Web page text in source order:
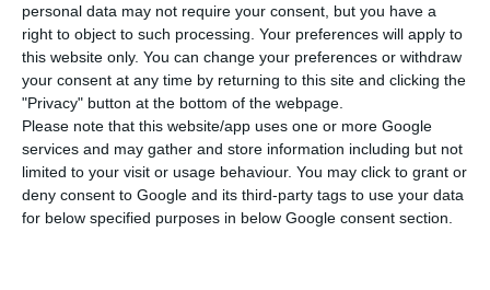
personal data may not require your consent, but you have a
right to object to such processing. Your preferences will apply to
this website only. You can change your preferences or withdraw
your consent at any time by returning to this site and clicking the
"Privacy" button at the bottom of the webpage.
Please note that this website/app uses one or more Google
services and may gather and store information including but not
limited to your visit or usage behaviour. You may click to grant or
deny consent to Google and its third-party tags to use your data
for below specified purposes in below Google consent section.
duration is increased from 15 days to 35 days,
maintaining the maximum annual limit of 70
accumulated days of work performed for the
same employer. On the other hand, this type of
contract is now available in all sectors, and the
company needs only an “exceptional and
substantial increase in activity”, provided that it is
proven that its annual cycle presents such